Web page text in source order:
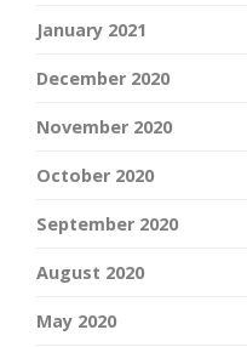
January 2021
December 2020
November 2020
October 2020
September 2020
August 2020
May 2020